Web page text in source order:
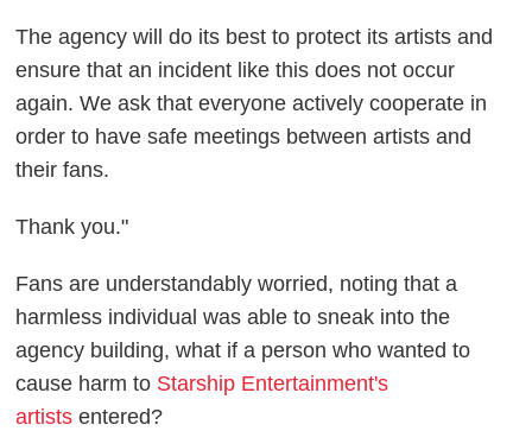
The agency will do its best to protect its artists and
ensure that an incident like this does not occur
again. We ask that everyone actively cooperate in
order to have safe meetings between artists and
their fans.
Thank you."
Fans are understandably worried, noting that a
harmless individual was able to sneak into the
agency building, what if a person who wanted to
cause harm to Starship Entertainment's
artists entered?